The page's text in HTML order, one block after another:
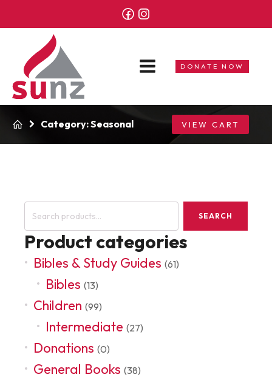
DONATE NOW
Category:Seasonal VIEW CART
Search
SEARCH
Product categories
Bibles & Study Guides (61)
Bibles (13)
Children (99)
Intermediate (27)
Donations (0)
General Books (38)